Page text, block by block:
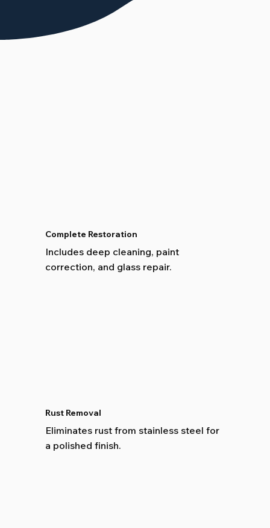
Complete Restoration
Includes deep cleaning, paint
correction, and glass repair.
Rust Removal
Eliminates rust from stainless steel for
a polished finish.